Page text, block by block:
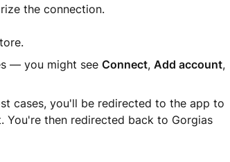
the connection.
— you might see Connect, Add account,
cases, you'll be redirected to the app to
You're then redirected back to Gorgias